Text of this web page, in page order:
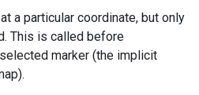
a particular coordinate, but only
This is called before
marker (the implicit